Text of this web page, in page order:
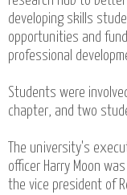
developing skills
opportunities and
professional
Students were
chapter, and two
The university's
officer Harry Moon
the vice president of